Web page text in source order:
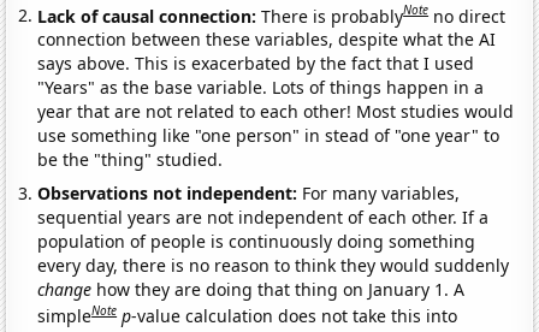
Lack of causal connection:There is probablyNote no direct
connection between these variables, despite what the AI
says above. This is exacerbated by the fact that I used
"Years" as the base variable. Lots of things happen in a
year that are not related to each other! Most studies would
use something like "one person" in stead of "one year" to
be the "thing" studied.
Observations not independent: For many variables,
sequential years are not independent of each other. If a
population of people is continuously doing something
every day, there is no reason to think they would suddenly
change how they are doing that thing on January 1. A
simpleNote p-value calculation does not take this into